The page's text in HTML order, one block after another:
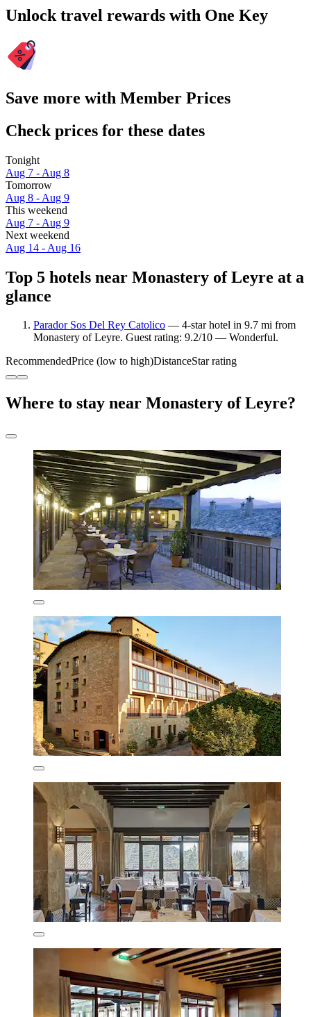
Unlock travel rewards with One Key
Save more with Member Prices
Check prices for these dates
Tonight
Aug 7 - Aug 8
Tomorrow
Aug 8 - Aug 9
This weekend
Aug 7 - Aug 9
Next weekend
Aug 14 - Aug 16
Top 5 hotels near Monastery of Leyre at a
glance
Parador Sos Del Rey Catolico — 4-star hotel in 9.7 mi from
Monastery of Leyre. Guest rating: 9.2/10 — Wonderful.
RecommendedPrice (low to high)DistanceStar rating
Where to stay near Monastery of Leyre?